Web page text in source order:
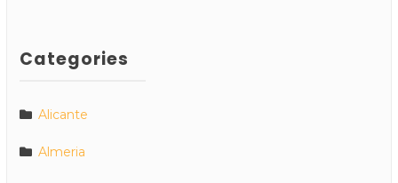
Categories
Alicante
Almeria